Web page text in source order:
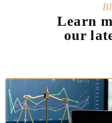
Learn
our